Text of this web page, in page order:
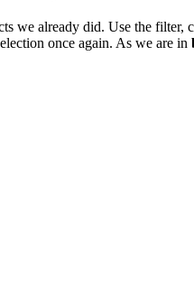
we already did. Use the filter,
once again. As we are in